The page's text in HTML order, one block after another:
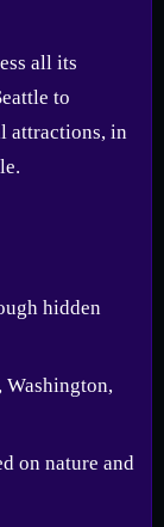
all its
to
attractions, in
hidden
on nature and